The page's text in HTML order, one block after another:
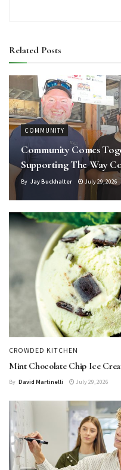
Related Posts
COMMUNITY
Community Comes
Supporting The Way
By Jay Buckhalter July 29, 2026
CROWDED KITCHEN
Mint Chocolate Chip Ice
By David Martinelli July 29, 2026